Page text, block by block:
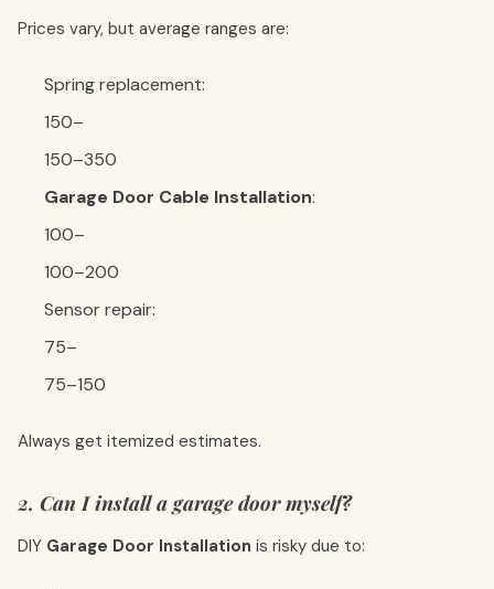
Prices vary, but average ranges are:
Spring replacement:
150–
150–350
Garage Door Cable Installation:
100–
100–200
Sensor repair:
75–
75–150
Always get itemized estimates.
2. Can I install a garage door myself?
DIY Garage Door Installation is risky due to: